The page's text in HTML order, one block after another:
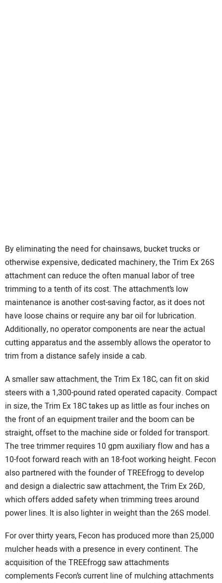
By eliminating the need for chainsaws, bucket trucks or
otherwise expensive, dedicated machinery, the Trim Ex 26S
attachment can reduce the often manual labor of tree
trimming to a tenth of its cost. The attachment’s low
maintenance is another cost-saving factor, as it does not
have loose chains or require any bar oil for lubrication.
Additionally, no operator components are near the actual
cutting apparatus and the assembly allows the operator to
trim from a distance safely inside a cab.
A smaller saw attachment, the Trim Ex 18C, can fit on skid
steers with a 1,300-pound rated operated capacity. Compact
in size, the Trim Ex 18C takes up as little as four inches on
the front of an equipment trailer and the boom can be
straight, offset to the machine side or folded for transport.
The tree trimmer requires 10 gpm auxiliary flow and has a
10-foot forward reach with an 18-foot working height. Fecon
also partnered with the founder of TREEfrogg to develop
and design a dialectric saw attachment, the Trim Ex 26D,
which offers added safety when trimming trees around
power lines. It is also lighter in weight than the 26S model.
For over thirty years, Fecon has produced more than 25,000
mulcher heads with a presence in every continent. The
acquisition of the TREEfrogg saw attachments
complements Fecon’s current line of mulching attachments